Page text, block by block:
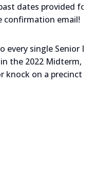
dates provided for
confirmation email!
every single Senior
the 2022 Midterm,
on a precinct by